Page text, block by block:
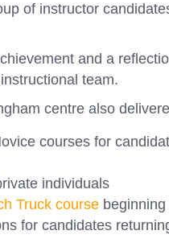
of instructor
and a
team.
centre also
courses for
individuals
Truck course
for candidates